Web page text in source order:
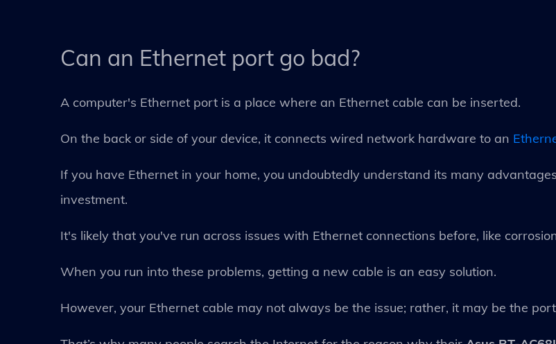
Can an Ethernet port go bad?
A computer's Ethernet port is a place where an Ethernet cable can be inserted.
On the back or side of your device, it connects wired network hardware to an
If you have Ethernet in your home, you undoubtedly understand its many
investment.
It's likely that you've run across issues with Ethernet connections before, like
When you run into these problems, getting a new cable is an easy solution.
However, your Ethernet cable may not always be the issue; rather, it may be the